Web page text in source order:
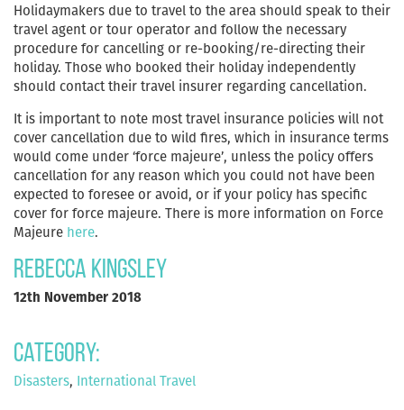
Holidaymakers due to travel to the area should speak to their
travel agent or tour operator and follow the necessary
procedure for cancelling or re-booking/re-directing their
holiday. Those who booked their holiday independently
should contact their travel insurer regarding cancellation.
It is important to note most travel insurance policies will not
cover cancellation due to wild fires, which in insurance terms
would come under ‘force majeure’, unless the policy offers
cancellation for any reason which you could not have been
expected to foresee or avoid, or if your policy has specific
cover for force majeure. There is more information on Force
Majeure here.
Rebecca Kingsley
12th November 2018
Category:
Disasters, International Travel